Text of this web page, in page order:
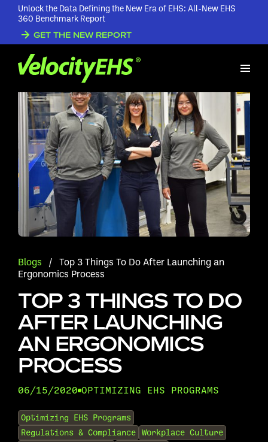
Unlock the Data Defining the New Era of EHS: All-New EHS
360 Benchmark Report
GET THE NEW REPORT
Blogs / Top 3 Things To Do After Launching an
Ergonomics Process
TOP 3 THINGS TO DO
AFTER LAUNCHING
AN ERGONOMICS
PROCESS
06/15/2020• OPTIMIZING EHS PROGRAMS
Optimizing EHS Programs
Regulations & Compliance
Workplace Culture